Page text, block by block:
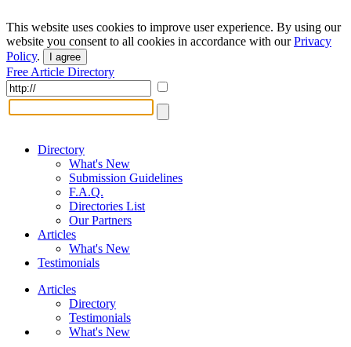
This website uses cookies to improve user experience. By using our
website you consent to all cookies in accordance with ourPrivacy
Policy. I agree
Free Article Directory
Directory
What's New
Submission Guidelines
F.A.Q.
Directories List
Our Partners
Articles
What's New
Testimonials
Articles
Directory
Testimonials
What's New